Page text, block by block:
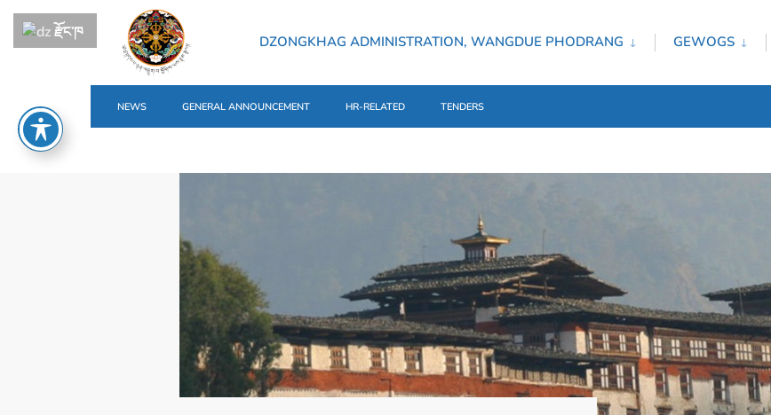
DZONGKHAG ADMINISTRATION, WANGDUE PHODRANG GEWOGS
NEWS GENERAL ANNOUNCEMENT HR-RELATED TENDERS
རྫོང་ཁ